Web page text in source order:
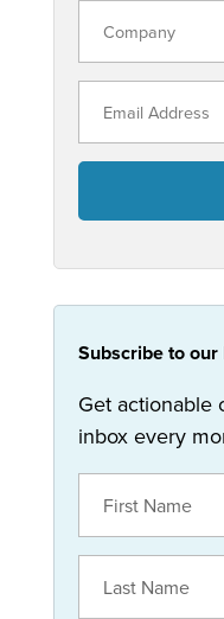
Subscribe to our
Get actionable
inbox every